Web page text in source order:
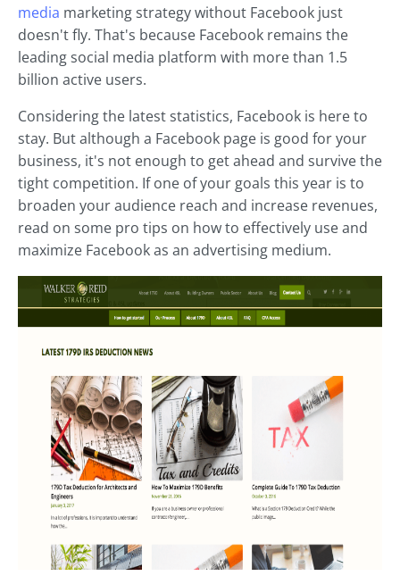
media marketing strategy without Facebook just
doesn't fly. That's because Facebook remains the
leading social media platform with more than 1.5
billion active users.
Considering the latest statistics, Facebook is here to
stay. But although a Facebook page is good for your
business, it's not enough to get ahead and survive the
tight competition. If one of your goals this year is to
broaden your audience reach and increase revenues,
read on some pro tips on how to effectively use and
maximize Facebook as an advertising medium.